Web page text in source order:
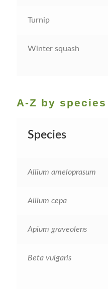
How to grow Cima Di
How to grow Cornflowers
How to grow cosmos
How to grow courgettes
How to grow Cucamelon
Turnip
Winter squash
A-Z by species
Species
Allium ameloprasum
Allium cepa
Apium graveolens
Beta vulgaris